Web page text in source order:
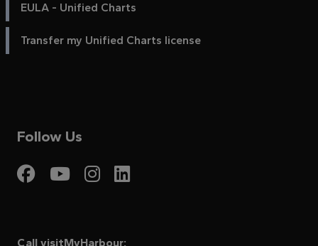
EULA - Unified Charts
Transfer my Unified Charts license
Follow Us
Visit My Harbour on
Visit My Harbour on
Visit My Harbour
Call visitMyHarbour: